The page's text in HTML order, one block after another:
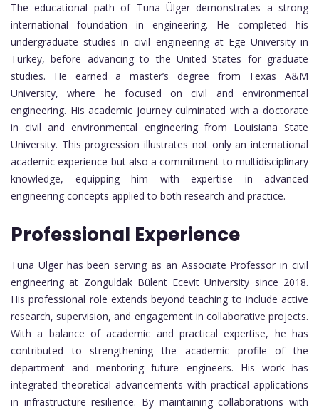
The educational path of Tuna Ülger demonstrates a strong
international foundation in engineering. He completed his
undergraduate studies in civil engineering at Ege University in
Turkey, before advancing to the United States for graduate
studies. He earned a master’s degree from Texas A&M
University, where he focused on civil and environmental
engineering. His academic journey culminated with a doctorate
in civil and environmental engineering from Louisiana State
University. This progression illustrates not only an international
academic experience but also a commitment to multidisciplinary
knowledge, equipping him with expertise in advanced
engineering concepts applied to both research and practice.
Professional Experience
Tuna Ülger has been serving as an Associate Professor in civil
engineering at Zonguldak Bülent Ecevit University since 2018.
His professional role extends beyond teaching to include active
research, supervision, and engagement in collaborative projects.
With a balance of academic and practical expertise, he has
contributed to strengthening the academic profile of the
department and mentoring future engineers. His work has
integrated theoretical advancements with practical applications
in infrastructure resilience. By maintaining collaborations with